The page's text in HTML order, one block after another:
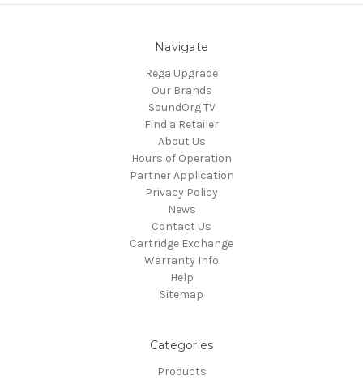
Navigate
Rega Upgrade
Our Brands
SoundOrg TV
Find a Retailer
About Us
Hours of Operation
Partner Application
Privacy Policy
News
Contact Us
Cartridge Exchange
Warranty Info
Help
Sitemap
Categories
Products